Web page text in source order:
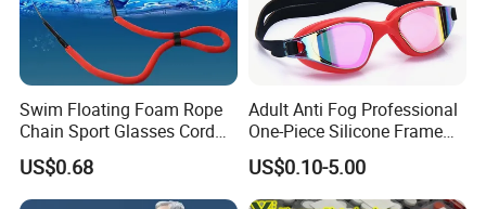
Swim Floating Foam Rope
Chain Sport Glasses Cord
Eyewear Cord Lanyard
Adjustable Glasses Neck
Strap Rope
US$0.68
Adult Anti Fog Professional
One-Piece Silicone Frame
Electroplated Swimming
Goggles Eye
US$0.10-5.00